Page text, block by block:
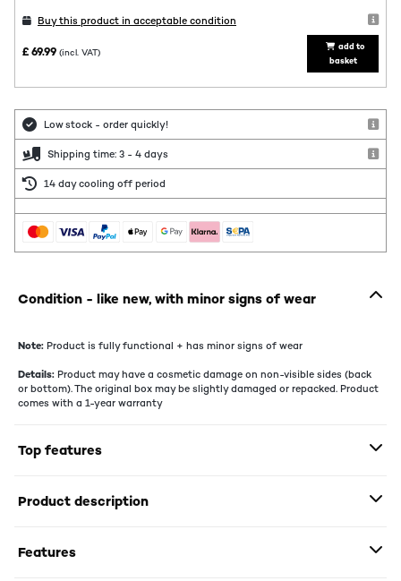
Buy this product in acceptable condition
£ 69.99 (incl. VAT)
add to
basket
Low stock - order quickly!
Shipping time: 3 - 4 days
14 day cooling off period
Condition - like new, with minor signs of wear
Note: Product is fully functional + has minor signs of wear
Details: Product may have a cosmetic damage on non-visible sides (back
or bottom). The original box may be slightly damaged or repacked. Product
comes with a 1-year warranty
Top features
Product description
Features